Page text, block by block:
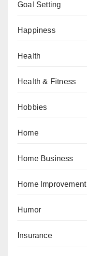
Goal Setting
Happiness
Health
Health & Fitness
Hobbies
Home
Home Business
Home Improvement
Humor
Insurance